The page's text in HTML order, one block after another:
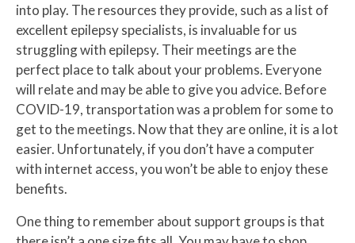
into play. The resources they provide, such as a list of
excellent epilepsy specialists, is invaluable for us
struggling with epilepsy. Their meetings are the
perfect place to talk about your problems. Everyone
will relate and may be able to give you advice. Before
COVID-19, transportation was a problem for some to
get to the meetings. Now that they are online, it is a lot
easier. Unfortunately, if you don’t have a computer
with internet access, you won’t be able to enjoy these
benefits.
One thing to remember about support groups is that